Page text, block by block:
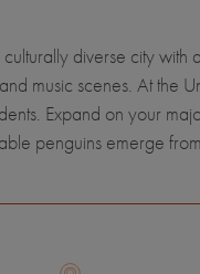
diverse city with
music scenes. At the
Expand on your
penguins emerge